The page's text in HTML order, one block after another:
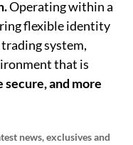
Operating within a
flexible identity
system,
that is
and more
news, exclusives and